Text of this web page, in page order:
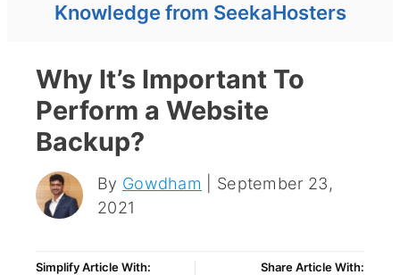
Knowledge from SeekaHosters
Why It’s Important To
Perform a Website
Backup?
By Gowdham | September 23,
2021
Simplify Article With: Share Article With: